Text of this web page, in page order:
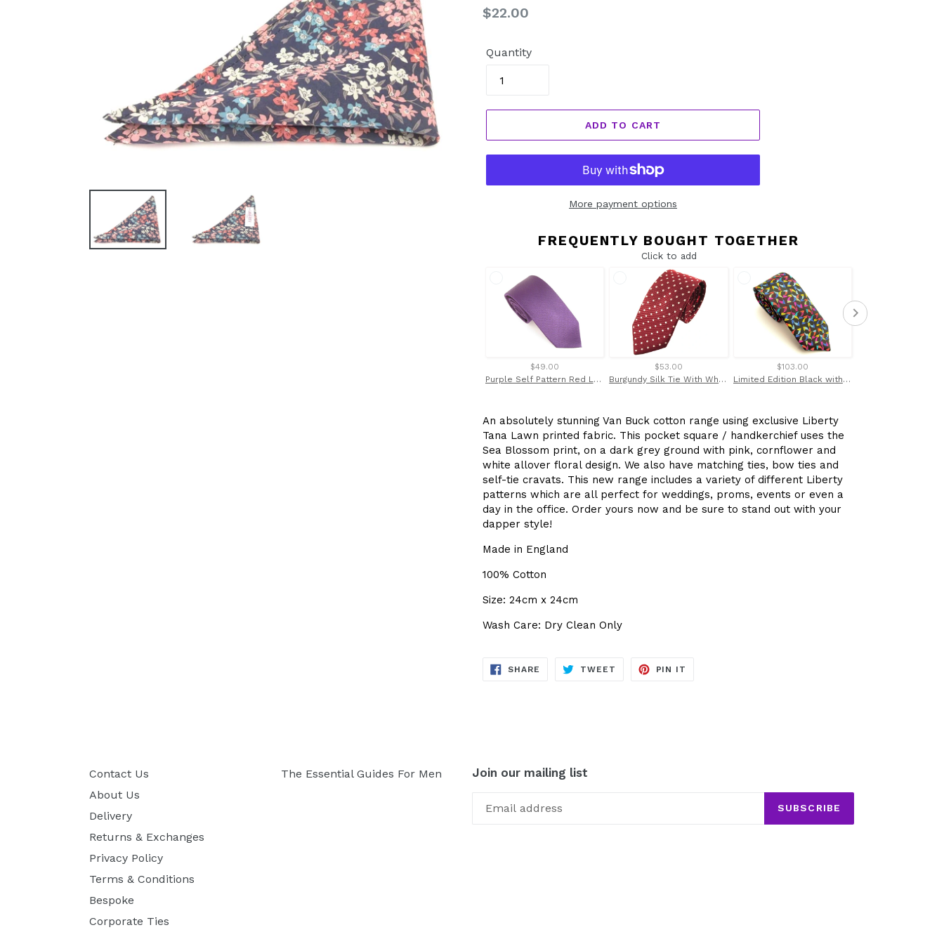
Regular
$22.00
Quantity
ADD TO CART
More payment options
FREQUENTLY BOUGHT TOGETHER
Click to add
$49.00
Purple Self Pattern Red Label Silk Tie by Van Buck
$53.00
Burgundy Silk Tie With White Polka Dots by Van Buck
$103.00
Limited Edition Black with Multicoloured Kaleidoscope Silk Tie by Van Buck
An absolutely stunning Van Buck cotton range using exclusive Liberty
Tana Lawn printed fabric. This pocket square / handkerchief uses the
Sea Blossom print, on a dark grey ground with pink, cornflower and
white allover floral design. We also have matching ties, bow ties and
self-tie cravats. This new range includes a variety of different Liberty
patterns which are all perfect for weddings, proms, events or even a
day in the office. Order yours now and be sure to stand out with your
dapper style!
Made in England
100% Cotton
Size: 24cm x 24cm
Wash Care: Dry Clean Only
SHARE SHARE
TWEET TWEET
PIN IT
Contact Us
About Us
Delivery
Returns & Exchanges
Privacy Policy
Terms & Conditions
Bespoke
Corporate Ties
The Essential Guides For Men Join our mailing list
SUBSCRIBE